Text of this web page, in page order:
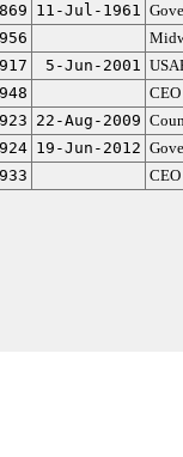
11-Jul-1961
5-Jun-2001
22-Aug-2009
19-Jun-2012